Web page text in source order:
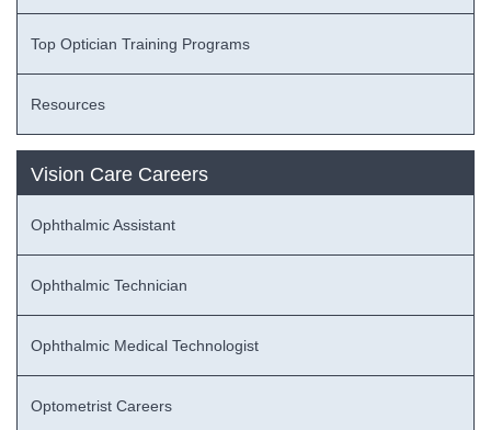
Top Optician Training Programs
Resources
Vision Care Careers
Ophthalmic Assistant
Ophthalmic Technician
Ophthalmic Medical Technologist
Optometrist Careers